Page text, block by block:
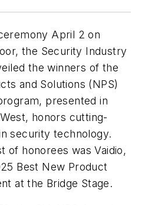
April 2 on
the Security Industry
the winners of the
and Solutions (NPS)
presented in
honors cutting-
security technology.
of honorees was Vaidio,
Best New Product
at the Bridge Stage.